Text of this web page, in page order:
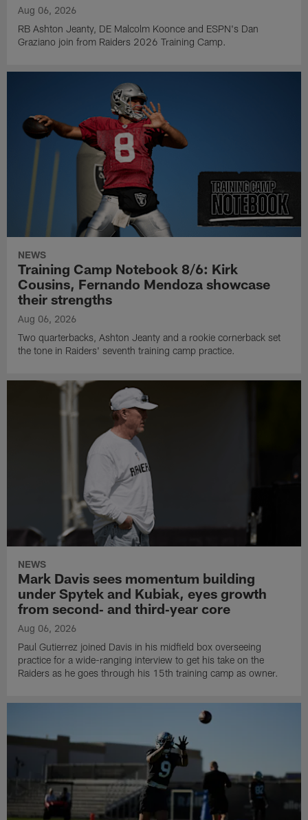
Aug 06, 2026
RB Ashton Jeanty, DE Malcolm Koonce and ESPN's Dan
Graziano join from Raiders 2026 Training Camp.
NEWS
Training Camp Notebook 8/6: Kirk
Cousins, Fernando Mendoza showcase
their strengths
Aug 06, 2026
Two quarterbacks, Ashton Jeanty and a rookie cornerback set
the tone in Raiders' seventh training camp practice.
NEWS
Mark Davis sees momentum building
under Spytek and Kubiak, eyes growth
from second‑ and third‑year core
Aug 06, 2026
Paul Gutierrez joined Davis in his midfield box overseeing
practice for a wide-ranging interview to get his take on the
Raiders as he goes through his 15th training camp as owner.